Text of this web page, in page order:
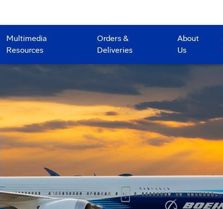
Multimedia
Resources
Orders &
Deliveries
About
Us